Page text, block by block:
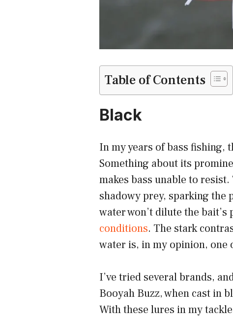
Table of Contents
Black
In my years of bass fishing,
Something about its
makes bass unable to
shadowy prey, sparking the
water won’t dilute the
conditions. The stark
water is, in my opinion,
I’ve tried several brands,
Booyah Buzz, when cast in
With these lures in my